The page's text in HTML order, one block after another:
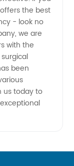
the best
- look no
we are
with the
been
us today to